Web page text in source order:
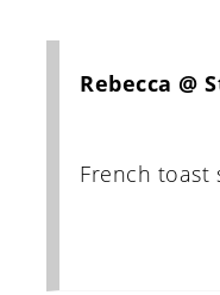
Rebecca @
French toast